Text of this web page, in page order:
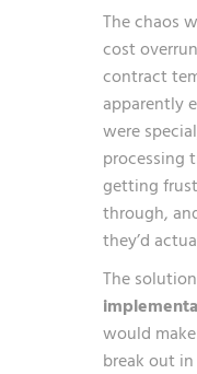
The chaos
cost
contract
apparently
were
processing
getting
through,
they’d
The
would
break out